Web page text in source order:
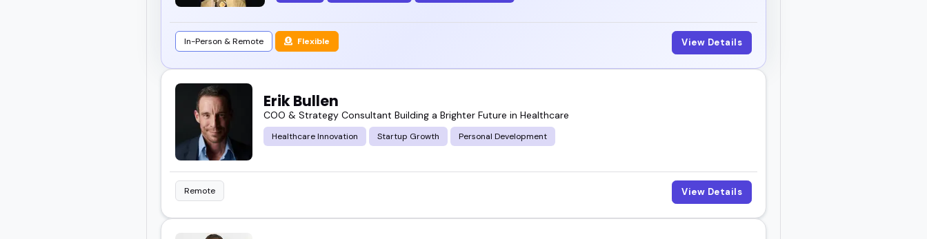
In-Person & Remote Flexible View Details
Erik Bullen
COO & Strategy Consultant Building a Brighter Future in Healthcare
Healthcare Innovation Startup Growth Personal Development
Remote View Details